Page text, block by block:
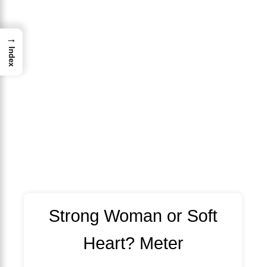
Strong Woman or Soft
Heart? Meter
→
Index